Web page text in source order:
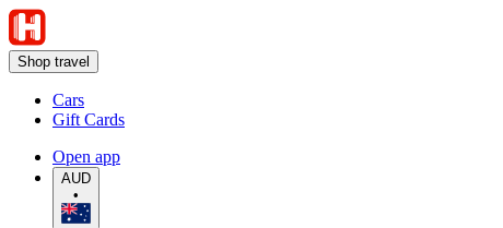
Shop travel
Cars
Gift Cards
Open app
AUD
•